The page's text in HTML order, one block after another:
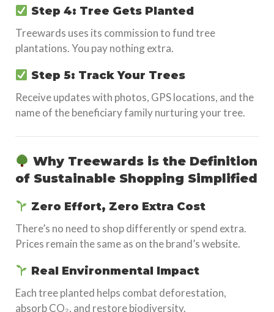
Step 4: Tree Gets Planted
Treewards uses its commission to fund tree
plantations. You pay nothing extra.
Step 5: Track Your Trees
Receive updates with photos, GPS locations, and the
name of the beneficiary family nurturing your tree.
Why Treewards is the Definition
of Sustainable Shopping Simplified
Zero Effort, Zero Extra Cost
There’s no need to shop differently or spend extra.
Prices remain the same as on the brand’s website.
Real Environmental Impact
Each tree planted helps combat deforestation,
absorb CO₂, and restore biodiversity.